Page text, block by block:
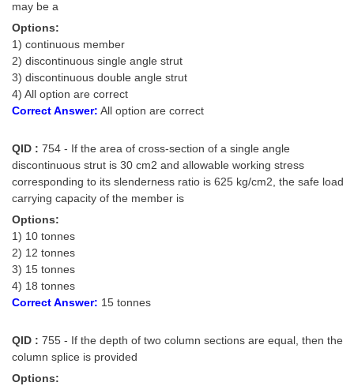
may be a
Options:
1) continuous member
2) discontinuous single angle strut
3) discontinuous double angle strut
4) All option are correct
Correct Answer: All option are correct
QID : 754 - If the area of cross-section of a single angle
discontinuous strut is 30 cm2 and allowable working stress
corresponding to its slenderness ratio is 625 kg/cm2, the safe load
carrying capacity of the member is
Options:
1) 10 tonnes
2) 12 tonnes
3) 15 tonnes
4) 18 tonnes
Correct Answer: 15 tonnes
QID : 755 - If the depth of two column sections are equal, then the
column splice is provided
Options: